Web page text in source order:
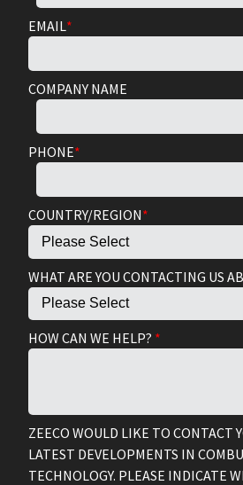
EMAIL*
COMPANY NAME
PHONE*
COUNTRY/REGION*
WHAT ARE YOU CONTACTING US
HOW CAN WE HELP? *
ZEECO WOULD LIKE TO CONTACT
LATEST DEVELOPMENTS IN
TECHNOLOGY. PLEASE INDICATE